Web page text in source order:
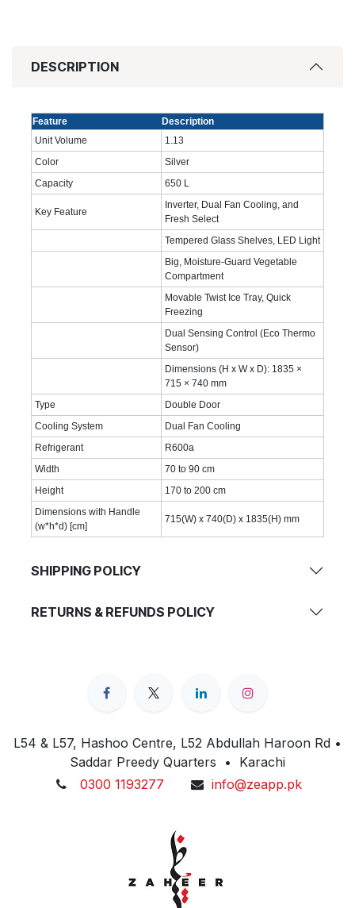
DESCRIPTION
Feature
Description
Unit Volume
1.13
Color
Silver
Capacity
650 L
Key Feature
Inverter, Dual Fan Cooling, and
Fresh Select
Tempered Glass Shelves, LED Light
Big, Moisture-Guard Vegetable
Compartment
Movable Twist Ice Tray, Quick
Freezing
Dual Sensing Control (Eco Thermo
Sensor)
Dimensions (H x W x D): 1835 ×
715 × 740 mm
Type
Double Door
Cooling System
Dual Fan Cooling
Refrigerant
R600a
Width
70 to 90 cm
Height
170 to 200 cm
Dimensions with Handle
(w*h*d) [cm]
715(W) x 740(D) x 1835(H) mm
SHIPPING POLICY
RETURNS & REFUNDS POLICY
L54 & L57, Hashoo Centre, L52 Abdullah Haroon Rd •
Saddar Preedy Quarters • Karachi
0300 1193277
info@zeapp.pk